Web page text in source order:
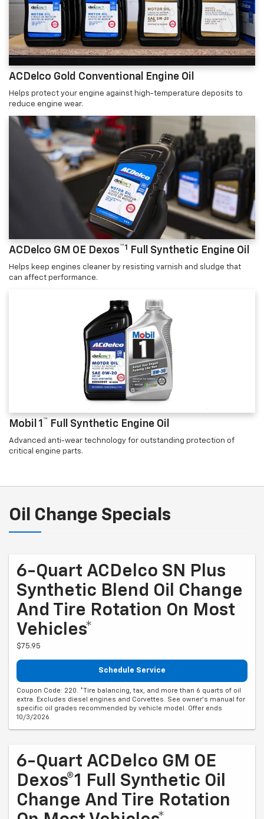
ACDelco Gold Conventional Engine Oil
Helps protect your engine against high-temperature deposits to
reduce engine wear.
ACDelco GM OE Dexos™1 Full Synthetic Engine Oil
Helps keep engines cleaner by resisting varnish and sludge that
can affect performance.
Mobil 1 ™ Full Synthetic Engine Oil
Advanced anti-wear technology for outstanding protection of
critical engine parts.
Oil Change Specials
6-Quart ACDelco SN Plus
Synthetic Blend Oil Change
And Tire Rotation On Most
Vehicles*
$75.95
Schedule Service
Coupon Code: 220. *Tire balancing, tax, and more than 6 quarts of oil
extra. Excludes diesel engines and Corvettes. See owner's manual for
specific oil grades recommended by vehicle model. Offer ends
10/3/2026
6-Quart ACDelco GM OE
Dexos®1 Full Synthetic Oil
Change And Tire Rotation